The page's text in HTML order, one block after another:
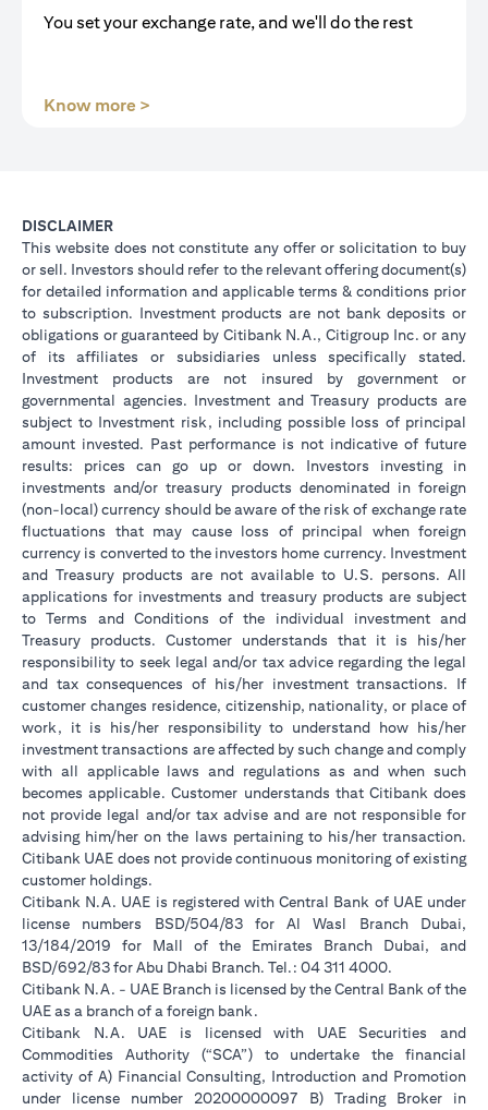
You set your exchange rate, and we'll do the rest
Know more >
DISCLAIMER
This website does not constitute any offer or solicitation to buy
or sell. Investors should refer to the relevant offering document(s)
for detailed information and applicable terms & conditions prior
to subscription. Investment products are not bank deposits or
obligations or guaranteed by Citibank N.A., Citigroup Inc. or any
of its affiliates or subsidiaries unless specifically stated.
Investment products are not insured by government or
governmental agencies. Investment and Treasury products are
subject to Investment risk, including possible loss of principal
amount invested. Past performance is not indicative of future
results: prices can go up or down. Investors investing in
investments and/or treasury products denominated in foreign
(non-local) currency should be aware of the risk of exchange rate
fluctuations that may cause loss of principal when foreign
currency is converted to the investors home currency. Investment
and Treasury products are not available to U.S. persons. All
applications for investments and treasury products are subject
to Terms and Conditions of the individual investment and
Treasury products. Customer understands that it is his/her
responsibility to seek legal and/or tax advice regarding the legal
and tax consequences of his/her investment transactions. If
customer changes residence, citizenship, nationality, or place of
work, it is his/her responsibility to understand how his/her
investment transactions are affected by such change and comply
with all applicable laws and regulations as and when such
becomes applicable. Customer understands that Citibank does
not provide legal and/or tax advise and are not responsible for
advising him/her on the laws pertaining to his/her transaction.
Citibank UAE does not provide continuous monitoring of existing
customer holdings.
Citibank N.A. UAE is registered with Central Bank of UAE under
license numbers BSD/504/83 for Al Wasl Branch Dubai,
13/184/2019 for Mall of the Emirates Branch Dubai, and
BSD/692/83 for Abu Dhabi Branch. Tel.: 04 311 4000.
Citibank N.A. - UAE Branch is licensed by the Central Bank of the
UAE as a branch of a foreign bank.
Citibank N.A. UAE is licensed with UAE Securities and
Commodities Authority (“SCA”) to undertake the financial
activity of A) Financial Consulting, Introduction and Promotion
under license number 20200000097 B) Trading Broker in